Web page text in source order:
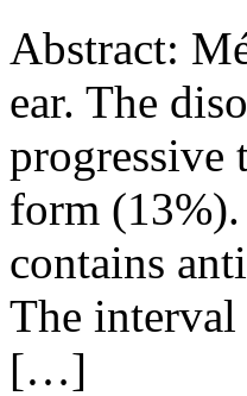
Abstract:
ear. The
progressive
form (13%).
contains
The interval
[…]